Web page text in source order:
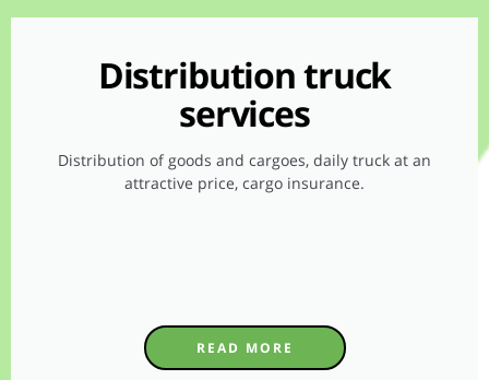
Distribution truck
services
Distribution of goods and cargoes, daily truck at an
attractive price, cargo insurance.
READ MORE